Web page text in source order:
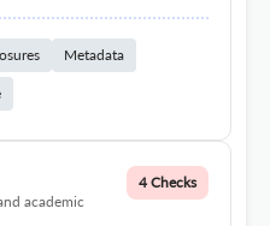
Metadata
academic
4 Checks